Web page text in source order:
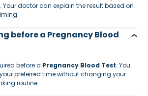
doctor can explain the result based on
before a Pregnancy Blood
before a Pregnancy Blood Test. You
preferred time without changing your
routine.